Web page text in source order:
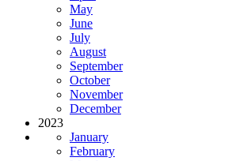
May
June
July
August
September
October
November
December
2023
January
February